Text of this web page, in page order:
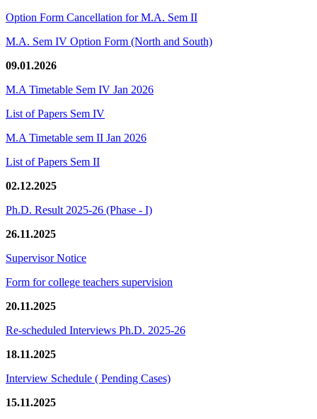
Option Form Cancellation for M.A. Sem II
M.A. Sem IV Option Form (North and South)
09.01.2026
M.A Timetable Sem IV Jan 2026
List of Papers Sem IV
M.A Timetable sem II Jan 2026
List of Papers Sem II
02.12.2025
Ph.D. Result 2025-26 (Phase - I)
26.11.2025
Supervisor Notice
Form for college teachers supervision
20.11.2025
Re-scheduled Interviews Ph.D. 2025-26
18.11.2025
Interview Schedule ( Pending Cases)
15.11.2025